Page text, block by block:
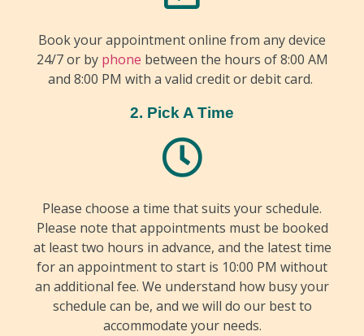
Book your appointment online from any device
24/7 or by phone between the hours of 8:00 AM
and 8:00 PM with a valid credit or debit card.
2. Pick A Time
Please choose a time that suits your schedule.
Please note that appointments must be booked
at least two hours in advance, and the latest time
for an appointment to start is 10:00 PM without
an additional fee. We understand how busy your
schedule can be, and we will do our best to
accommodate your needs.